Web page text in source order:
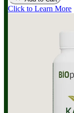
Click to Learn More